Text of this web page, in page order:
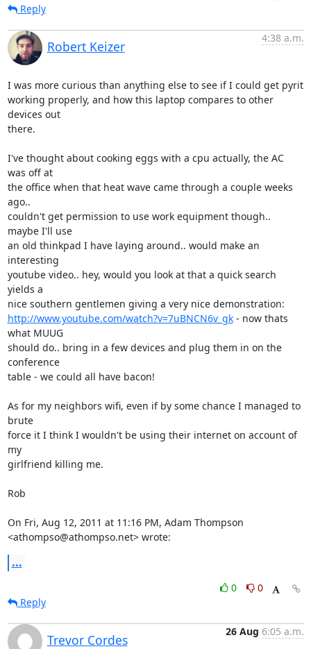
Reply
Robert Keizer
4:38 a.m.
I was more curious than anything else to see if I could get pyrit
working properly, and how this laptop compares to other
devices out
there.
I've thought about cooking eggs with a cpu actually, the AC
was off at
the office when that heat wave came through a couple weeks
ago..
couldn't get permission to use work equipment though..
maybe I'll use
an old thinkpad I have laying around.. would make an
interesting
youtube video.. hey, would you look at that a quick search
yields a
http://www.youtube.com/watch?v=7uBNCN6v_gk - now thats
what MUUG
should do.. bring in a few devices and plug them in on the
conference
table - we could all have bacon!
As for my neighbors wifi, even if by some chance I managed to
brute
force it I think I wouldn't be using their internet on account of
my
girlfriend killing me.
Rob
On Fri, Aug 12, 2011 at 11:16 PM, Adam Thompson
<athompso@athompso.net> wrote:
...
0
0
Reply
Trevor Cordes
26 Aug 6:05 a.m.